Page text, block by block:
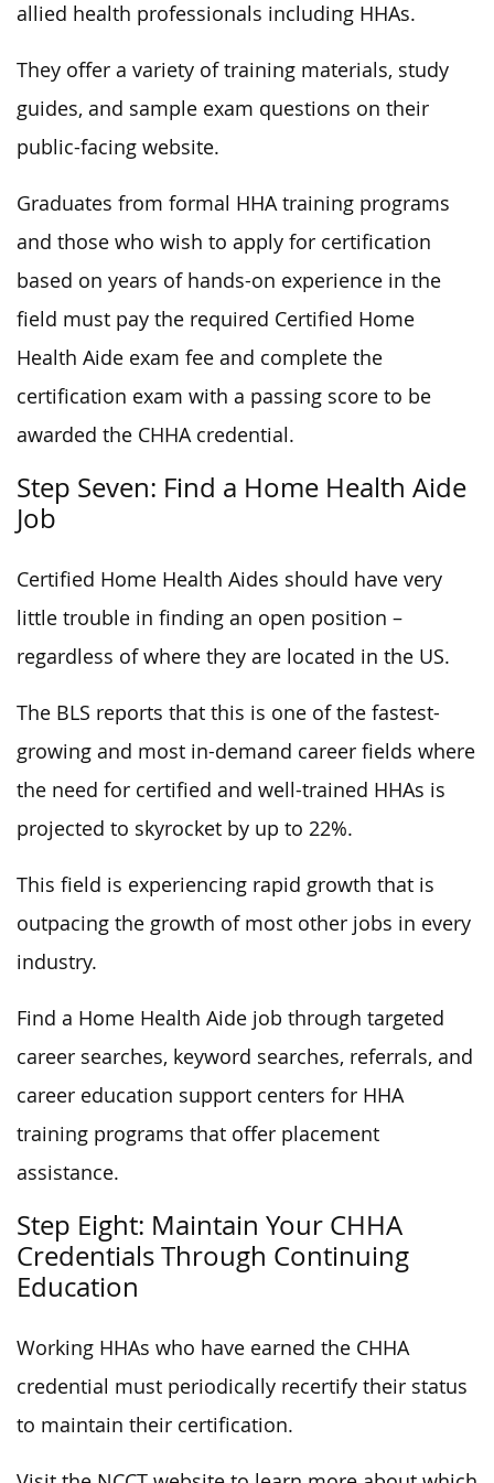
allied health professionals including HHAs.
They offer a variety of training materials, study
guides, and sample exam questions on their
public-facing website.
Graduates from formal HHA training programs
and those who wish to apply for certification
based on years of hands-on experience in the
field must pay the required Certified Home
Health Aide exam fee and complete the
certification exam with a passing score to be
awarded the CHHA credential.
Step Seven: Find a Home Health Aide
Job
Certified Home Health Aides should have very
little trouble in finding an open position –
regardless of where they are located in the US.
The BLS reports that this is one of the fastest-
growing and most in-demand career fields where
the need for certified and well-trained HHAs is
projected to skyrocket by up to 22%.
This field is experiencing rapid growth that is
outpacing the growth of most other jobs in every
industry.
Find a Home Health Aide job through targeted
career searches, keyword searches, referrals, and
career education support centers for HHA
training programs that offer placement
assistance.
Step Eight: Maintain Your CHHA
Credentials Through Continuing
Education
Working HHAs who have earned the CHHA
credential must periodically recertify their status
to maintain their certification.